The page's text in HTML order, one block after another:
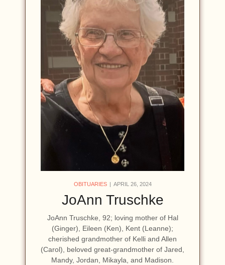
OBITUARIES APRIL 26, 2024
JoAnn Truschke
JoAnn Truschke, 92; loving mother of Hal
(Ginger), Eileen (Ken), Kent (Leanne);
cherished grandmother of Kelli and Allen
(Carol), beloved great-grandmother of Jared,
Mandy, Jordan, Mikayla, and Madison.